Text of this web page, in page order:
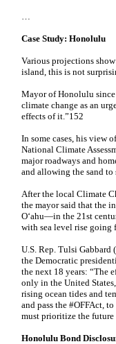
…
Case Study: Honolulu
Various projections
island, this is not
Mayor of Honolulu
climate change as an
effects of it.”152
In some cases, his view
National Climate
major roadways and
and allowing the sand to
After the local Climate
the mayor said that the
O‘ahu—in the 21st
with sea level rise going
U.S. Rep. Tulsi Gabbard
the Democratic
the next 18 years: “The
only in the United
rising ocean tides and
and pass the #OFFAct,
must prioritize the
Honolulu Bond